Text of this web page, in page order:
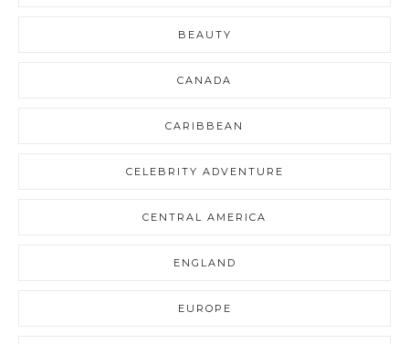
BEAUTY
CANADA
CARIBBEAN
CELEBRITY ADVENTURE
CENTRAL AMERICA
ENGLAND
EUROPE